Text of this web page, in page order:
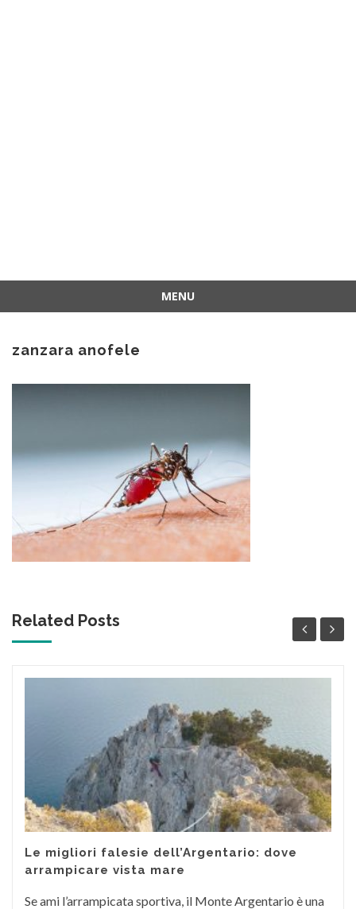
MENU
zanzara anofele
Related Posts
Le migliori falesie dell’Argentario: dove
arrampicare vista mare
Se ami l’arrampicata sportiva, il Monte Argentario è una